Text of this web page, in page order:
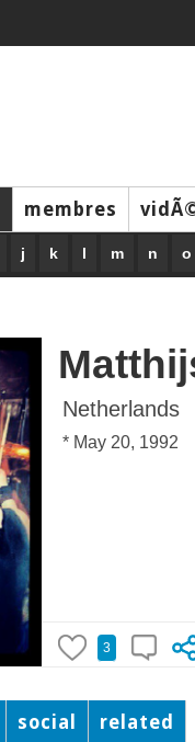
membres
j k l m n o
Netherlands
* May 20, 1992
3
social related